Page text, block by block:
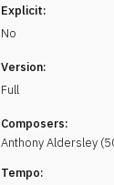
Explicit:
No
Version:
Full
Composers:
AnthonyAldersley (
Tempo: